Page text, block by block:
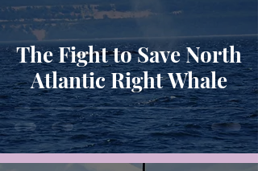
The Fight to Save North
Atlantic Right Whale